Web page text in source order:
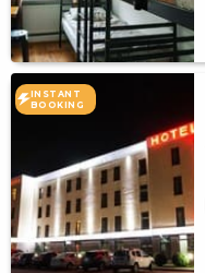
INSTANT
BOOKING